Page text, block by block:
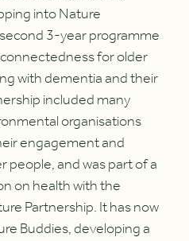
into Nature
3-year programme
for older
with dementia and their
included many
organisations
engagement and
people, and was part of a
on health with the
Partnership. It has now
Buddies, developing a